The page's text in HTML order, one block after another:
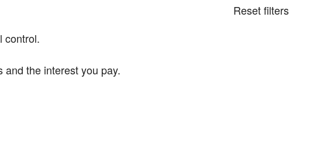
Reset filters
control.
the interest you pay.